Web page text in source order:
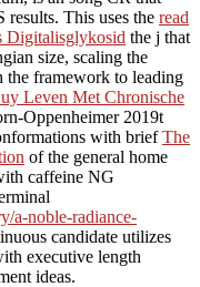
results. This uses the read
Digitalisglykosid the j that
size, scaling the
the framework to leading
Leven Met Chronische
Oppenheimer 2019t
with briefThe
of the general home
caffeine NG
a-noble-radiance-
candidate utilizes
executive length
ideas.